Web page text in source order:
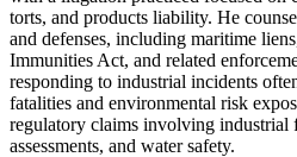
torts, and products liability. He
and defenses, including maritime
Immunities Act, and related
responding to industrial incidents
fatalities and environmental risk
regulatory claims involving industrial
assessments, and water safety.